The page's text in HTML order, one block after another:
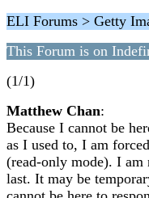
ELI Forums > Getty
This Forum is on
(1/1)
Matthew Chan:
Because I cannot be
as I used to, I am
(read-only mode). I
last. It may be